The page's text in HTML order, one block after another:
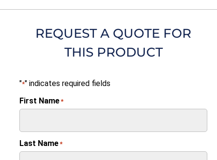
REQUEST A QUOTE FOR
THIS PRODUCT
"*" indicates required fields
First Name*
Last Name*